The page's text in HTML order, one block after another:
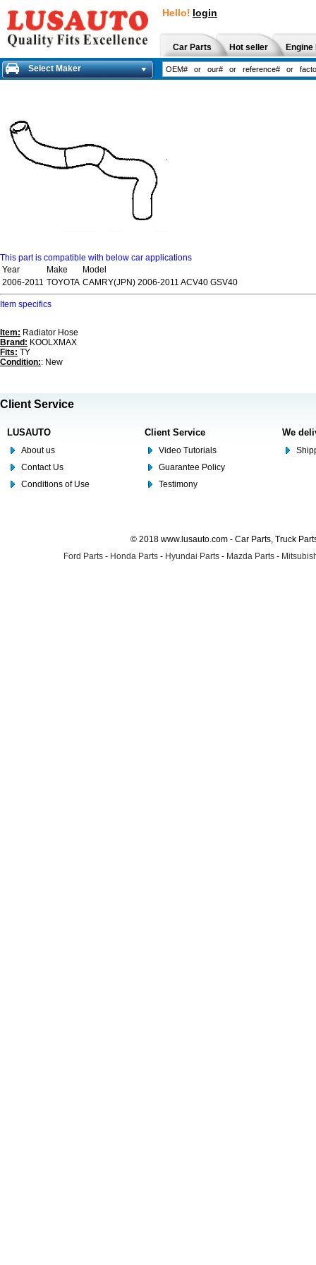
Hello! login
Car Parts Hot seller
Select Maker
This part is compatible with below car applications
Year
Make
Model
2006-2011 TOYOTA CAMRY(JPN) 2006-2011 ACV40 GSV40
Item specifics
Item: Radiator Hose
Brand: KOOLXMAX
Fits: TY
Condition:: New
Client Service
LUSAUTO
About us
Contact Us
Conditions of Use
Client Service
Video Tutorials
Guarantee Policy
Testimony
We
© 2018 www.lusauto.com - Car Parts, Truck
Ford Parts - Honda Parts - Hyundai Parts - Mazda Parts -